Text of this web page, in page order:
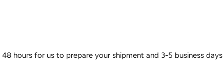
hours for us to prepare your shipment and 3-5 business